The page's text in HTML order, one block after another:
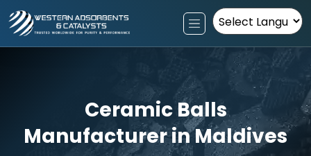
Powered by
Ceramic Balls
Manufacturer in Maldives